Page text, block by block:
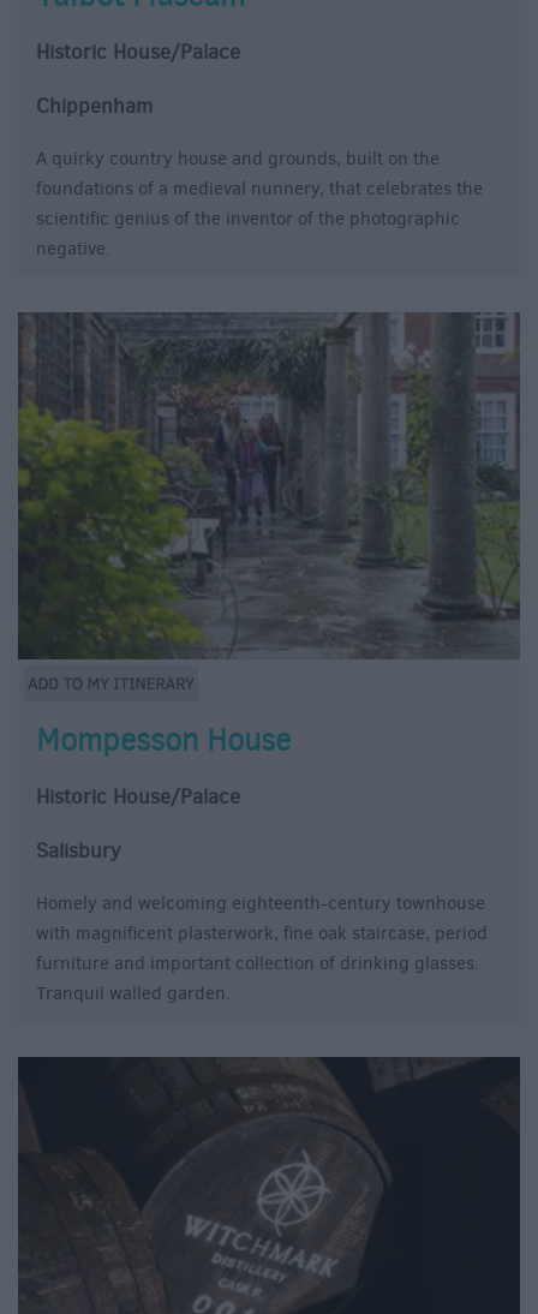
Historic House/Palace
Chippenham
A quirky country house and grounds, built on the
foundations of a medieval nunnery, that celebrates the
scientific genius of the inventor of the photographic
negative.
Mompesson House
Historic House/Palace
Salisbury
Homely and welcoming eighteenth-century townhouse
with magnificent plasterwork, fine oak staircase, period
furniture and important collection of drinking glasses.
Tranquil walled garden.